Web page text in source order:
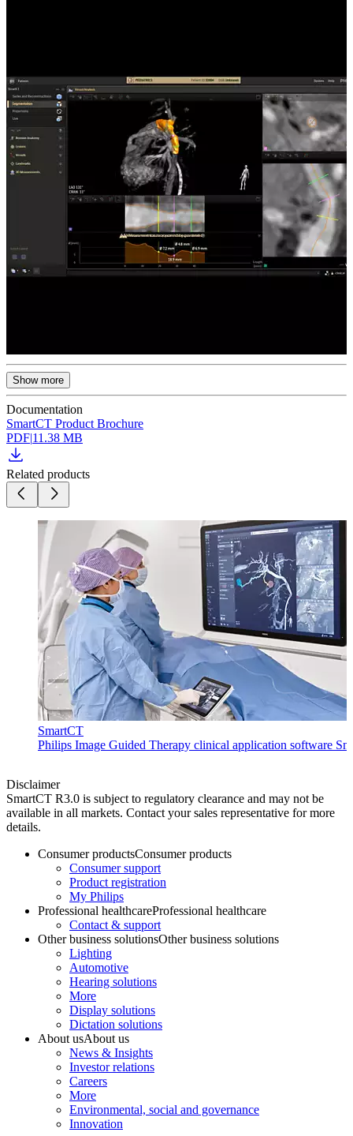
Show more
Documentation
SmartCT Product Brochure
PDF|11.38 MB
Related products
SmartCT
Philips Image Guided Therapy clinical application software
Disclaimer
SmartCT R3.0 is subject to regulatory clearance and may not be
available in all markets. Contact your sales representative for more
details.
Consumer productsConsumer products
Consumer support
Product registration
My Philips
Professional healthcareProfessional healthcare
Contact & support
Other business solutionsOther business solutions
Lighting
Automotive
Hearing solutions
More
Display solutions
Dictation solutions
About usAbout us
News & Insights
Investor relations
Careers
More
Environmental, social and governance
Innovation